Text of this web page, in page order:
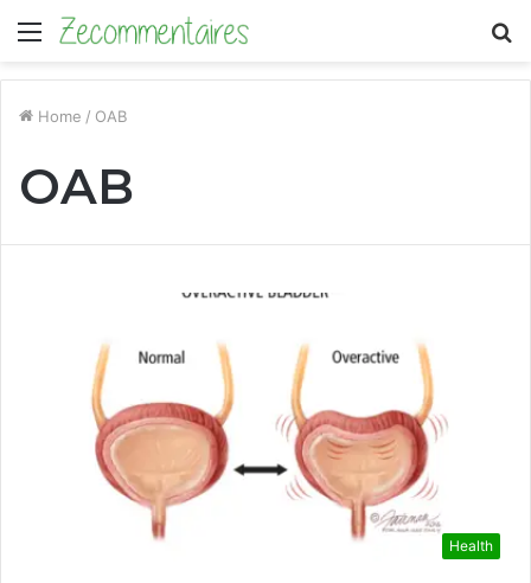
Menu
Home / OAB
OAB
Health